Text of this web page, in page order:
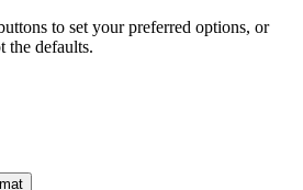
to set your preferred options, or
the defaults.